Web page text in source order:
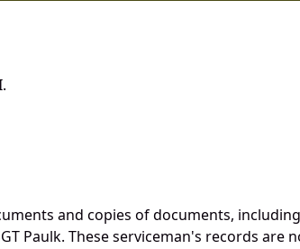
and copies of documents, including
Paulk. These serviceman's records are